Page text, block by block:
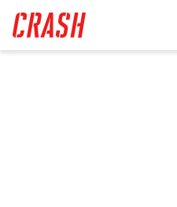
main
content